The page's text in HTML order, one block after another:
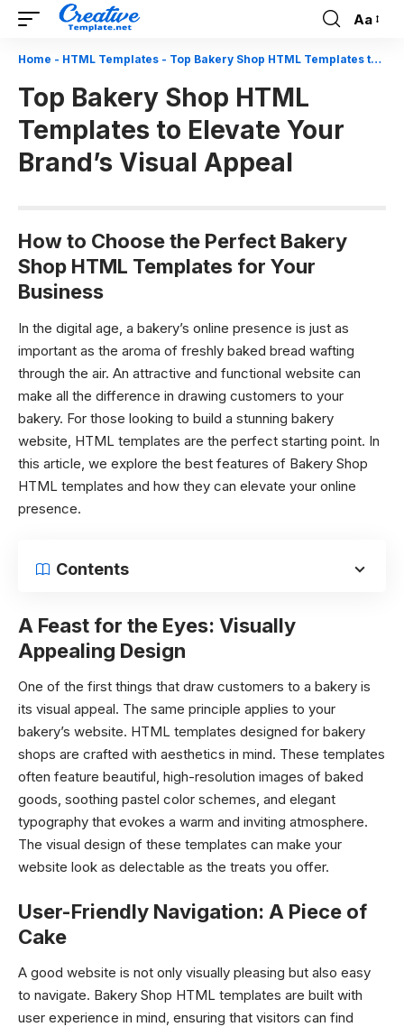
Font
Resizer
Aa
Home - HTML Templates - Top Bakery Shop HTML Templates to Elevate Your Brand’s Visual Appeal
Top Bakery Shop HTML
Templates to Elevate Your
Brand’s Visual Appeal
How to Choose the Perfect Bakery
Shop HTML Templates for Your
Business
In the digital age, a bakery’s online presence is just as
important as the aroma of freshly baked bread wafting
through the air. An attractive and functional website can
make all the difference in drawing customers to your
bakery. For those looking to build a stunning bakery
website, HTML templates are the perfect starting point. In
this article, we explore the best features of Bakery Shop
HTML templates and how they can elevate your online
presence.
Contents
A Feast for the Eyes: Visually
Appealing Design
One of the first things that draw customers to a bakery is
its visual appeal. The same principle applies to your
bakery’s website. HTML templates designed for bakery
shops are crafted with aesthetics in mind. These templates
often feature beautiful, high-resolution images of baked
goods, soothing pastel color schemes, and elegant
typography that evokes a warm and inviting atmosphere.
The visual design of these templates can make your
website look as delectable as the treats you offer.
User-Friendly Navigation: A Piece of
Cake
A good website is not only visually pleasing but also easy
to navigate. Bakery Shop HTML templates are built with
user experience in mind, ensuring that visitors can find